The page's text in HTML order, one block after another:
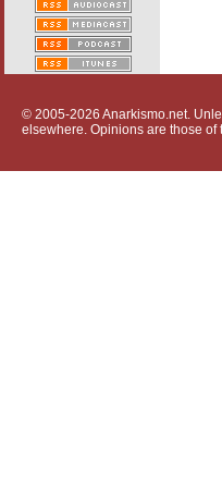
© 2005-2026 Anarkismo.net.
elsewhere. Opinions are those